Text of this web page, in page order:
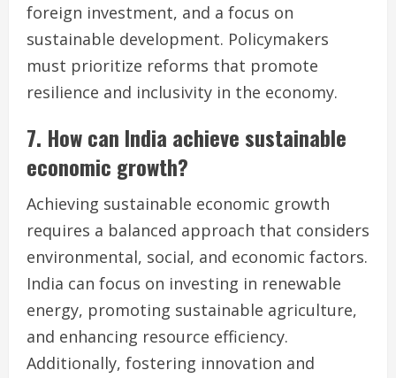
foreign investment, and a focus on
sustainable development. Policymakers
must prioritize reforms that promote
resilience and inclusivity in the economy.
7. How can India achieve sustainable
economic growth?
Achieving sustainable economic growth
requires a balanced approach that considers
environmental, social, and economic factors.
India can focus on investing in renewable
energy, promoting sustainable agriculture,
and enhancing resource efficiency.
Additionally, fostering innovation and